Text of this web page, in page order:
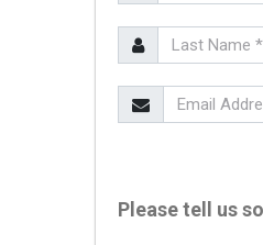
Please tell us